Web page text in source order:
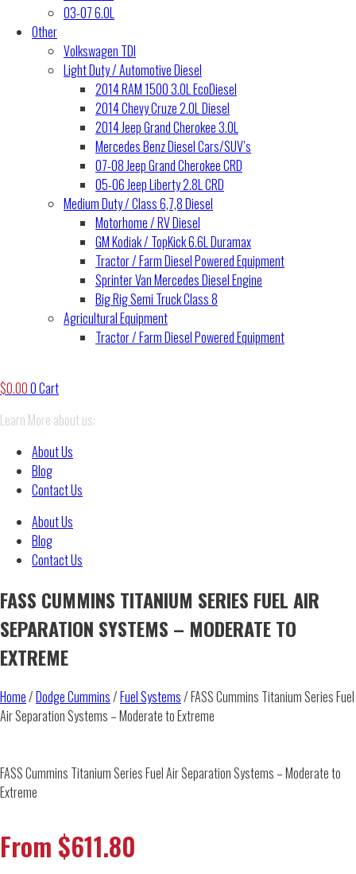
03-07 6.0L
Other
Volkswagen TDI
Light Duty / Automotive Diesel
2014 RAM 1500 3.0L EcoDiesel
2014 Chevy Cruze 2.0L Diesel
2014 Jeep Grand Cherokee 3.0L
Mercedes Benz Diesel Cars/SUV’s
07-08 Jeep Grand Cherokee CRD
05-06 Jeep Liberty 2.8L CRD
Medium Duty / Class 6,7,8 Diesel
Motorhome / RV Diesel
GM Kodiak / TopKick 6.6L Duramax
Tractor / Farm Diesel Powered Equipment
Sprinter Van Mercedes Diesel Engine
Big Rig Semi Truck Class 8
Agricultural Equipment
Tractor / Farm Diesel Powered Equipment
$0.000Cart
Learn More about us:
About Us
Blog
Contact Us
About Us
Blog
Contact Us
FASS CUMMINS TITANIUM SERIES FUEL AIR
SEPARATION SYSTEMS – MODERATE TO
EXTREME
Home/Dodge Cummins/Fuel Systems/ FASS Cummins Titanium Series Fuel
Air Separation Systems – Moderate to Extreme
FASS Cummins Titanium Series Fuel Air Separation Systems – Moderate to
Extreme
From $611.80